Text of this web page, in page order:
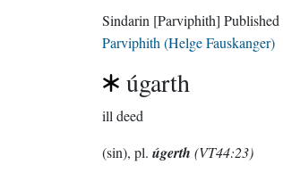
Sindarin [Parviphith] Published
Parviphith (Helge Fauskanger)
úgarth
ill deed
(sin), pl. úgerth (VT44:23)